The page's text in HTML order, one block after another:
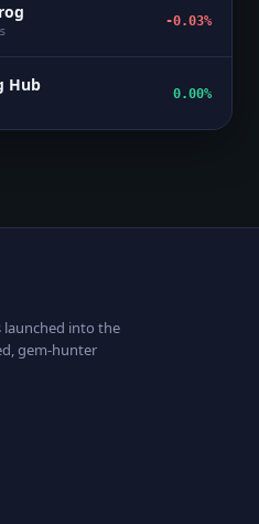
-0.03%
Hub 0.00%
launched into the
gem-hunter